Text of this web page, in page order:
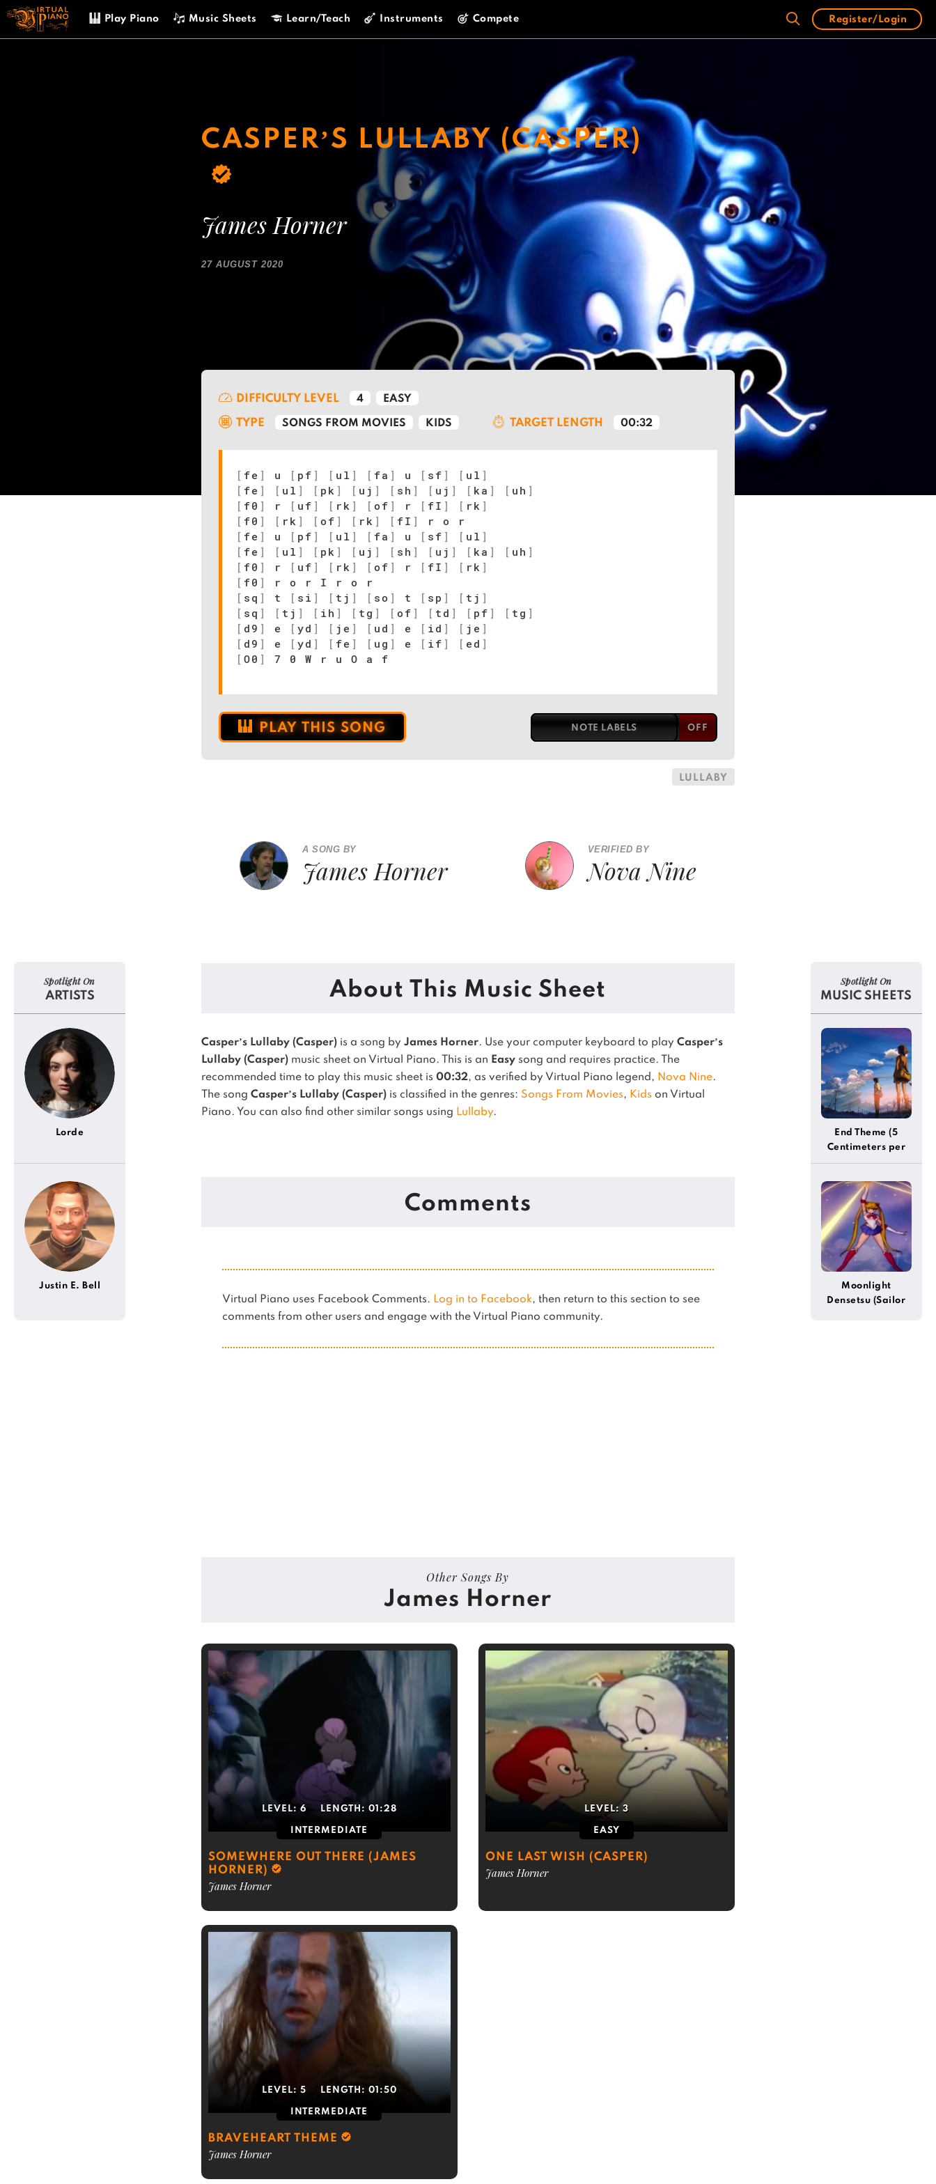
Skip
content
Play Piano Music Sheets Learn/Teach Instruments Compete Register/Login
CASPER’S LULLABY (CASPER)
James Horner
27 AUGUST 2020
DIFFICULTY LEVEL 4 EASY
TYPE SONGS FROM MOVIES KIDS TARGET LENGTH 00:32
[ fe ] u [ pf ] [ ul ] [ fa ] u [ sf ] [ ul ]
[ fe ] [ ul ] [ pk ] [ uj ] [ sh ] [ uj ] [ ka ] [ uh ]
[ f0 ] r [ uf ] [ rk ] [ of ] r [ fI ] [ rk ]
[ f0 ] [ rk ] [ of ] [ rk ] [ fI ]
r o r
[ fe ] u [ pf ] [ ul ] [ fa ] u [ sf ] [ ul ]
[ fe ] [ ul ] [ pk ] [ uj ] [ sh ] [ uj ] [ ka ] [ uh ]
[ f0 ] r [ uf ] [ rk ] [ of ] r [ fI ] [ rk ]
[ f0 ]
r o r I r o r
[ sq ] t [ si ] [ tj ] [ so ] t [ sp ] [ tj ]
[ sq ] [ tj ] [ ih ] [ tg ] [ of ] [ td ] [ pf ] [ tg ]
[ d9 ] e [ yd ] [ je ] [ ud ] e [ id ] [ je ]
[ d9 ] e [ yd ] [ fe ] [ ug ] e [ if ] [ ed ]
[ O0 ] 7 0 W r u O a f
PLAY THIS SONG NOTE LABELS
LULLABY
A SONG BY
James Horner
VERIFIED BY
Nova Nine
About This Music Sheet
Casper’s Lullaby (Casper)is a song by James Horner. Use your computer keyboard to play Casper’s
Lullaby (Casper)music sheet on Virtual Piano. This is an Easysong and requires practice.
The
recommended time to play this music sheet is 00:32, as verified by Virtual Piano legend, Nova Nine.
The song Casper’s Lullaby (Casper)is classified in the genres: Songs From Movies, Kids on Virtual
Piano. You can also find other similar songs using Lullaby.
Comments
Virtual Piano uses Facebook Comments. Log in to Facebook, then return to this section to see
comments from other users and engage with the Virtual Piano community.
Other Songs By
James Horner
LEVEL: 6 LENGTH: 01:28
INTERMEDIATE
SOMEWHERE OUT THERE (JAMES
HORNER)
James Horner
LEVEL:3
EASY
ONE LAST WISH (CASPER)
James Horner
LEVEL: 5 LENGTH: 01:50
INTERMEDIATE
BRAVEHEART THEME
James Horner
Spotlight On
ARTISTS
Lorde
Justin E. Bell
Spotlight On
MUSIC SHEETS
End Theme (5
Centimeters per
Second)
Moonlight
Densetsu (Sailor